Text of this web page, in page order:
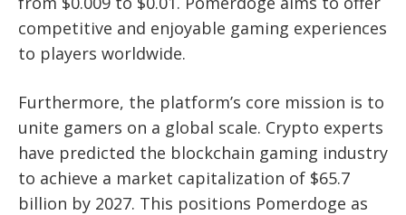
competitive and enjoyable gaming experiences
to players worldwide.
Furthermore, the platform’s core mission is to
unite gamers on a global scale. Crypto experts
have predicted the blockchain gaming industry
to achieve a market capitalization of $65.7
billion by 2027. This positions Pomerdoge as